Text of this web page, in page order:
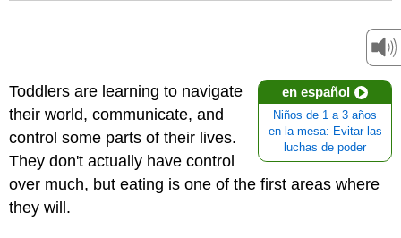
en español
Niños de 1 a 3 años
en la mesa: Evitar las
luchas de poder
Toddlers are learning to navigate
their world, communicate, and
control some parts of their lives.
They don't actually have control
over much, but eating is one of the first areas where
they will.